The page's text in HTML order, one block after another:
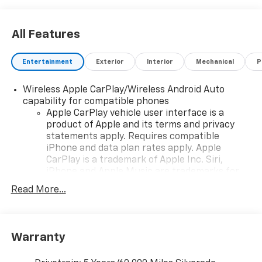
All Features
Entertainment Exterior Interior Mechanical
Wireless Apple CarPlay/Wireless Android Auto
capability for compatible phones
Apple CarPlay vehicle user interface is a
product of Apple and its terms and privacy
statements apply. Requires compatible
iPhone and data plan rates apply. Apple
CarPlay is a trademark of Apple Inc. Siri,
countries.
To use Android Auto on your car display, you'll
higher, an active data plan, and the Android
Read More...
Warranty